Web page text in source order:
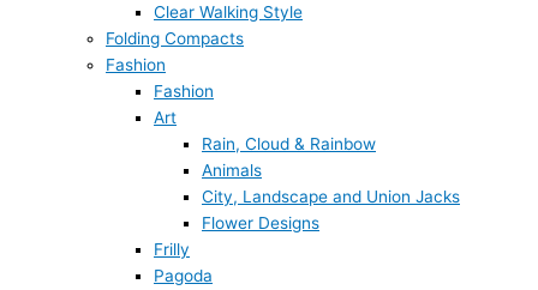
Clear Walking Style
Folding Compacts
Fashion
Fashion
Art
Rain, Cloud & Rainbow
Animals
City, Landscape and Union Jacks
Flower Designs
Frilly
Pagoda